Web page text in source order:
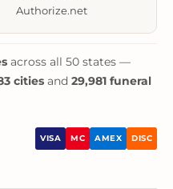
Authorize.net
across all 50 states —
citiesand 29,981 funeral
VISA MC AMEX DISC